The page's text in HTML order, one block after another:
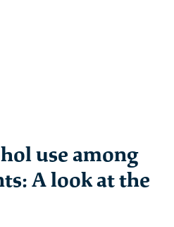
use among
A look at the